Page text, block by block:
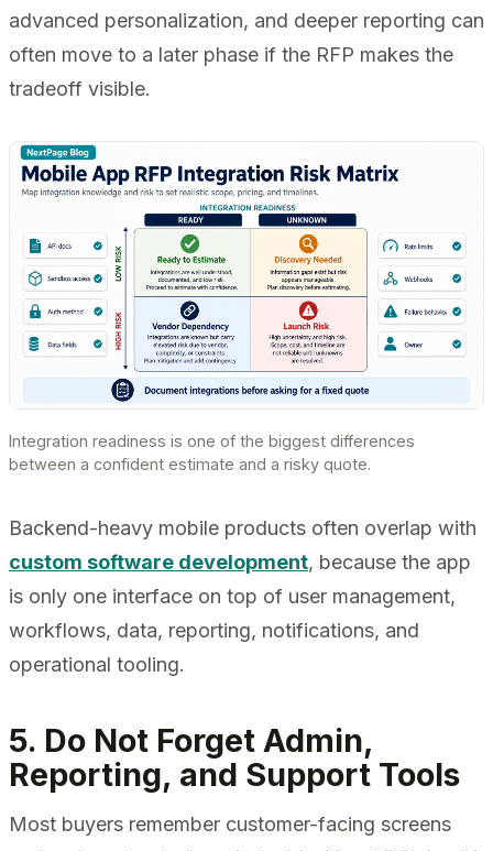
advanced personalization, and deeper reporting can
often move to a later phase if the RFP makes the
tradeoff visible.
Integration readiness is one of the biggest differences
between a confident estimate and a risky quote.
Backend-heavy mobile products often overlap with
custom software development, because the app
is only one interface on top of user management,
workflows, data, reporting, notifications, and
operational tooling.
5. Do Not Forget Admin,
Reporting, and Support Tools
Most buyers remember customer-facing screens